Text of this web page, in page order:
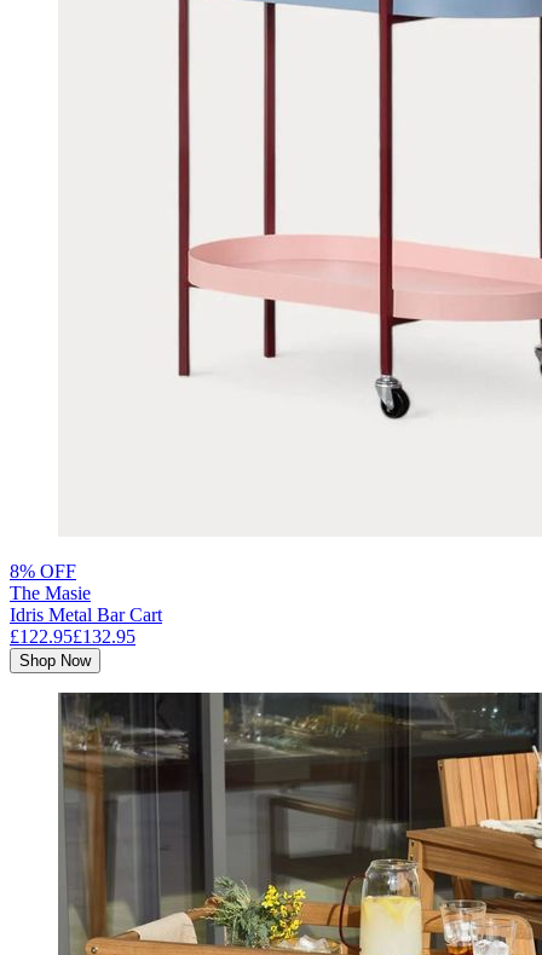
8% OFF
The Masie
Idris Metal Bar Cart
£122.95£132.95
Shop Now